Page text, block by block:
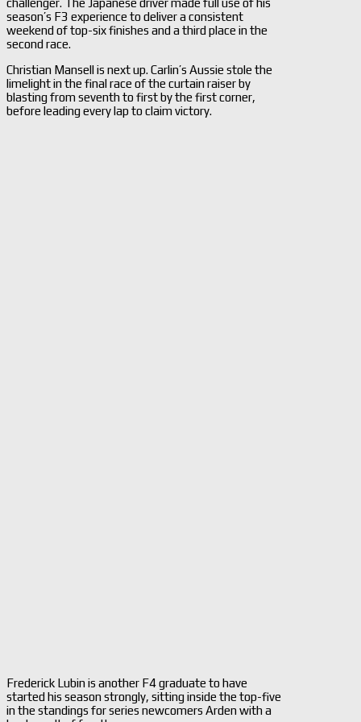
season’s F3 experience to deliver a consistent
weekend of top-six finishes and a third place in the
second race.
Christian Mansell is next up. Carlin’s Aussie stole the
limelight in the final race of the curtain raiser by
blasting from seventh to first by the first corner,
before leading every lap to claim victory.
Frederick Lubin is another F4 graduate to have
started his season strongly, sitting inside the top-five
in the standings for series newcomers Arden with a